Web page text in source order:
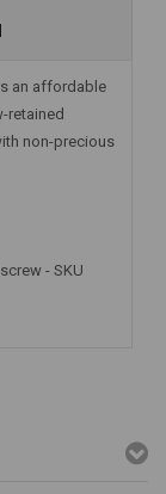
an affordable
retained
non-precious
- SKU